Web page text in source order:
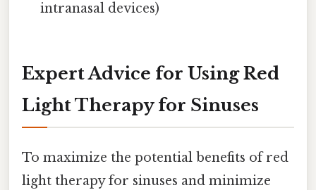
intranasal devices)
Expert Advice for Using Red
Light Therapy for Sinuses
To maximize the potential benefits of red
light therapy for sinuses and minimize